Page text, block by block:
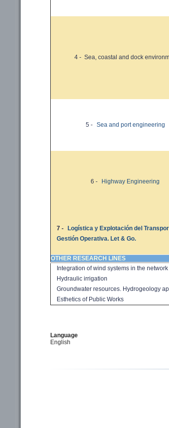
4 - Sea, coastal and dock
5 - Sea and port engineering
6 - Highway Engineering
7 -
Logística y Explotación del
Gestión Operativa. Let & Go.
OTHER RESEARCH LINES
Integration of wind systems in the network
Hydraulic irrigation
Groundwater resources. Hydrogeology
Esthetics of Public Works
Language
English